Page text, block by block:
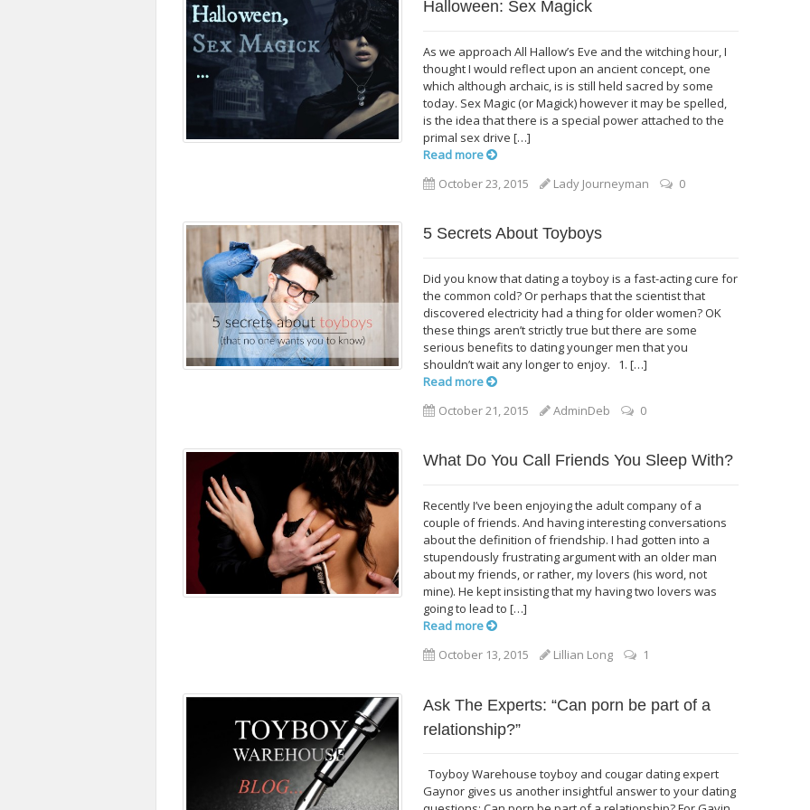
Halloween: Sex Magick
As we approach All Hallow’s Eve and the witching hour, I
thought I would reflect upon an ancient concept, one
which although archaic, is is still held sacred by some
today. Sex Magic (or Magick) however it may be spelled,
is the idea that there is a special power attached to the
primal sex drive […]
Read more
October 23, 2015
Lady Journeyman 0
5 Secrets About Toyboys
Did you know that dating a toyboy is a fast-acting cure for
the common cold? Or perhaps that the scientist that
discovered electricity had a thing for older women? OK
these things aren’t strictly true but there are some
serious benefits to dating younger men that you
shouldn’t wait any longer to enjoy. 1. […]
Read more
October 21, 2015
AdminDeb 0
What Do You Call Friends You Sleep With?
Recently I’ve been enjoying the adult company of a
couple of friends. And having interesting conversations
about the definition of friendship. I had gotten into a
stupendously frustrating argument with an older man
about my friends, or rather, my lovers (his word, not
mine). He kept insisting that my having two lovers was
going to lead to […]
Read more
October 13, 2015
Lillian Long 1
Ask The Experts: “Can porn be part of a
relationship?”
Toyboy Warehouse toyboy and cougar dating expert
Gaynor gives us another insightful answer to your dating